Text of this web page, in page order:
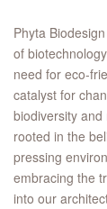
Phyta
of
need for eco-
catalyst for
biodiversity
rooted in the
pressing
embracing the
into our